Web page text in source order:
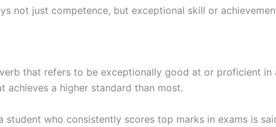
not just competence, but exceptional skill or
that refers to be exceptionally good at or proficient in
achieves a higher standard than most.
student who consistently scores top marks in exams is